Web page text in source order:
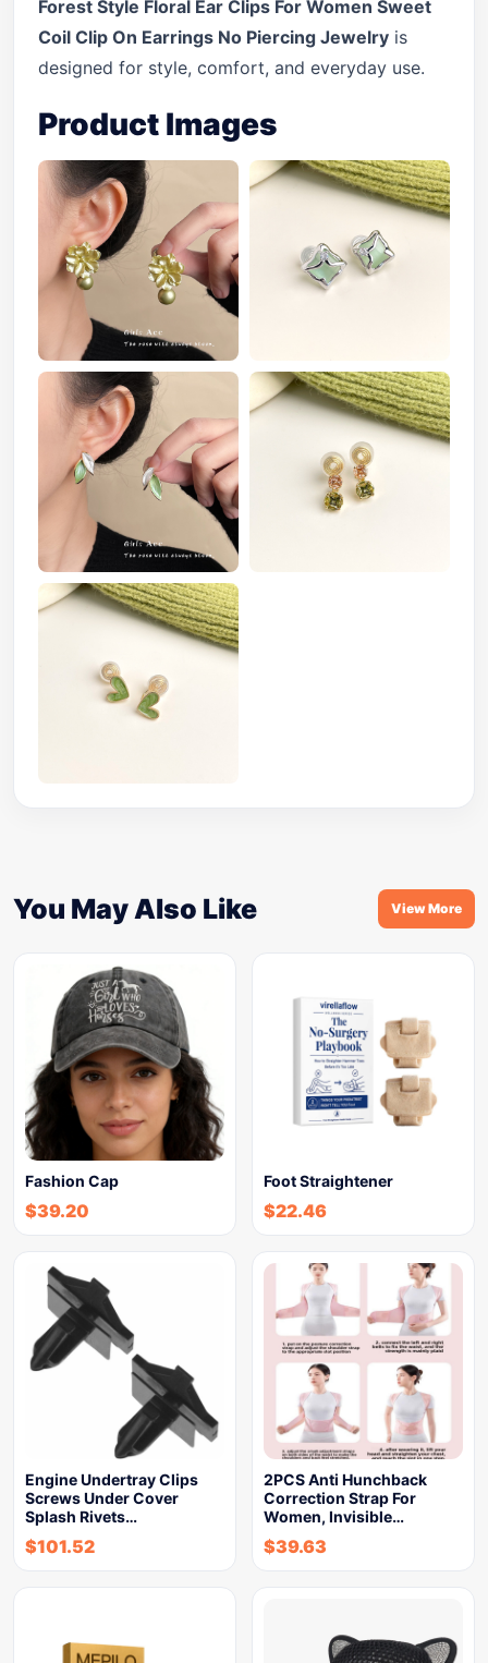
Forest Style Floral Ear Clips For Women Sweet
Coil Clip On Earrings No Piercing Jewelry is
designed for style, comfort, and everyday use.
Product Images
You May Also Like View More
Fashion Cap
$39.20
Foot Straightener
$22.46
Engine Undertray Clips
Screws Under Cover
Splash Rivets…
$101.52
2PCS Anti Hunchback
Correction Strap For
Women, Invisible…
$39.63